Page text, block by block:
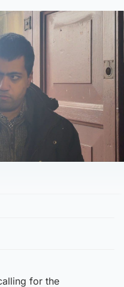
for the